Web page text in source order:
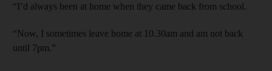
“I’d always been at home when they came back from school.
“Now, I sometimes leave home at 10.30am and am not back
until 7pm.”